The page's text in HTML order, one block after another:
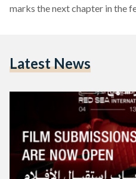
marks the next chapter in the
Shorts Competition, and New
Latest News